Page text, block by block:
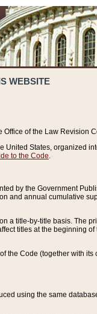
WEBSITE
of the Law Revision
States, organized
to the Code
by the Government
and annual cumulative
a title-by-title basis. The
titles at the beginning
the Code (together with
using the same